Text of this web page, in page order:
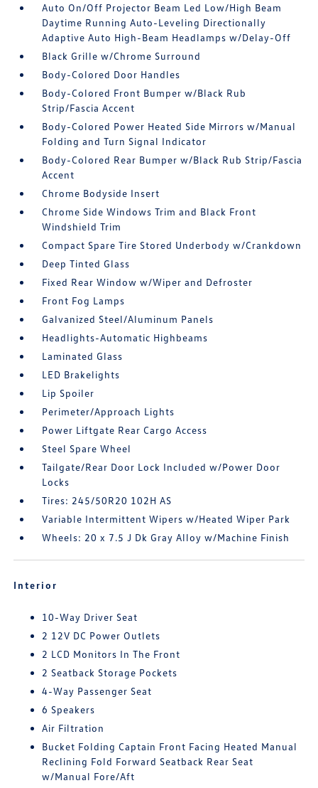
Auto On/Off Projector Beam Led Low/High Beam
Daytime Running Auto-Leveling Directionally
Adaptive Auto High-Beam Headlamps w/Delay-Off
Black Grille w/Chrome Surround
Body-Colored Door Handles
Body-Colored Front Bumper w/Black Rub
Strip/Fascia Accent
Body-Colored Power Heated Side Mirrors w/Manual
Folding and Turn Signal Indicator
Body-Colored Rear Bumper w/Black Rub Strip/Fascia
Accent
Chrome Bodyside Insert
Chrome Side Windows Trim and Black Front
Windshield Trim
Compact Spare Tire Stored Underbody w/Crankdown
Deep Tinted Glass
Fixed Rear Window w/Wiper and Defroster
Front Fog Lamps
Galvanized Steel/Aluminum Panels
Headlights-Automatic Highbeams
Laminated Glass
LED Brakelights
Lip Spoiler
Perimeter/Approach Lights
Power Liftgate Rear Cargo Access
Steel Spare Wheel
Tailgate/Rear Door Lock Included w/Power Door
Locks
Tires: 245/50R20 102H AS
Variable Intermittent Wipers w/Heated Wiper Park
Wheels: 20 x 7.5 J Dk Gray Alloy w/Machine Finish
Interior
10-Way Driver Seat
2 12V DC Power Outlets
2 LCD Monitors In The Front
2 Seatback Storage Pockets
4-Way Passenger Seat
6 Speakers
Air Filtration
Bucket Folding Captain Front Facing Heated Manual
Reclining Fold Forward Seatback Rear Seat
w/Manual Fore/Aft